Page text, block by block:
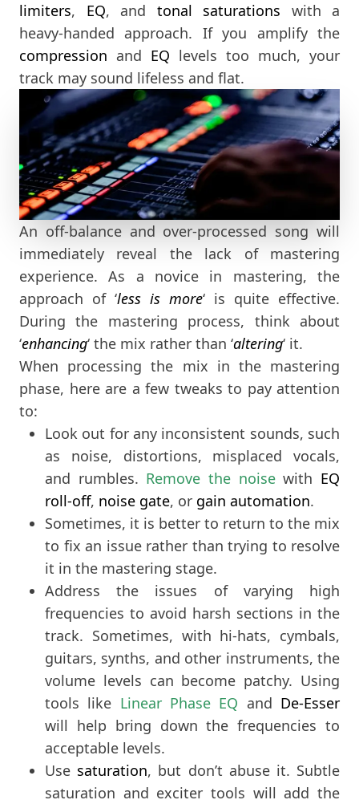
limiters, EQ, and tonal saturations with a
heavy-handed approach. If you amplify the
compression and EQ levels too much, your
track may sound lifeless and flat.
An off-balance and over-processed song will
immediately reveal the lack of mastering
experience. As a novice in mastering, the
approach of ‘less is more‘ is quite effective.
During the mastering process, think about
‘enhancing‘ the mix rather than ‘altering‘ it.
When processing the mix in the mastering
phase, here are a few tweaks to pay attention
to:
Look out for any inconsistent sounds, such
as noise, distortions, misplaced vocals,
and rumbles. Remove the noisewith EQ
roll-off, noise gate, or gain automation.
Sometimes, it is better to return to the mix
to fix an issue rather than trying to resolve
it in the mastering stage.
Address the issues of varying high
frequencies to avoid harsh sections in the
track. Sometimes, with hi-hats, cymbals,
guitars, synths, and other instruments, the
volume levels can become patchy. Using
tools like Linear Phase EQ and De-Esser
will help bring down the frequencies to
acceptable levels.
Use saturation, but don’t abuse it. Subtle
saturation and exciter tools will add the